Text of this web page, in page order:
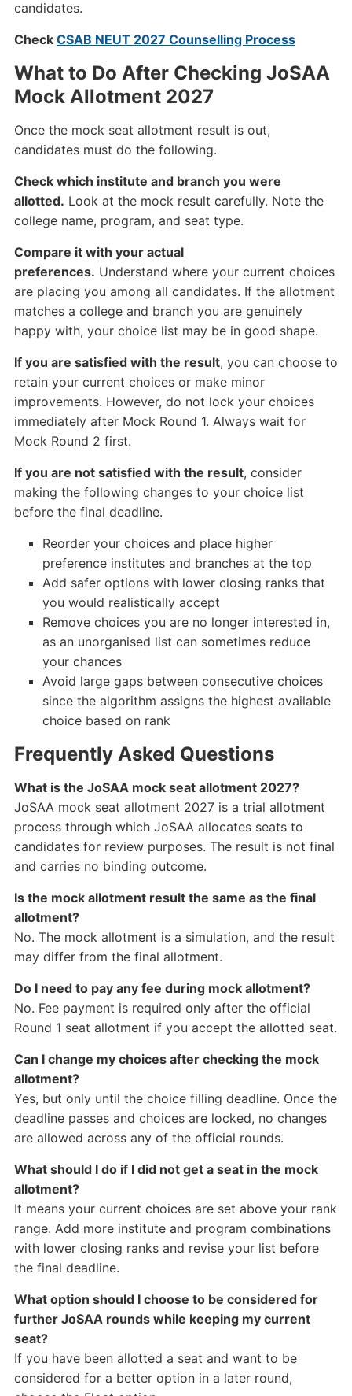
candidates.
Check CSAB NEUT 2027 Counselling Process
What to Do After Checking JoSAA
Mock Allotment 2027
Once the mock seat allotment result is out,
candidates must do the following.
Check which institute and branch you were
allotted. Look at the mock result carefully. Note the
college name, program, and seat type.
Compare it with your actual
preferences. Understand where your current choices
are placing you among all candidates. If the allotment
matches a college and branch you are genuinely
happy with, your choice list may be in good shape.
If you are satisfied with the result, you can choose to
retain your current choices or make minor
improvements. However, do not lock your choices
immediately after Mock Round 1. Always wait for
Mock Round 2 first.
If you are not satisfied with the result, consider
making the following changes to your choice list
before the final deadline.
Reorder your choices and place higher
preference institutes and branches at the top
Add safer options with lower closing ranks that
you would realistically accept
Remove choices you are no longer interested in,
as an unorganised list can sometimes reduce
your chances
Avoid large gaps between consecutive choices
since the algorithm assigns the highest available
choice based on rank
Frequently Asked Questions
What is the JoSAA mock seat allotment 2027?
JoSAA mock seat allotment 2027 is a trial allotment
process through which JoSAA allocates seats to
candidates for review purposes. The result is not final
and carries no binding outcome.
Is the mock allotment result the same as the final
allotment?
No. The mock allotment is a simulation, and the result
may differ from the final allotment.
Do I need to pay any fee during mock allotment?
No. Fee payment is required only after the official
Round 1 seat allotment if you accept the allotted seat.
Can I change my choices after checking the mock
allotment?
Yes, but only until the choice filling deadline. Once the
deadline passes and choices are locked, no changes
are allowed across any of the official rounds.
What should I do if I did not get a seat in the mock
allotment?
It means your current choices are set above your rank
range. Add more institute and program combinations
with lower closing ranks and revise your list before
the final deadline.
What option should I choose to be considered for
further JoSAA rounds while keeping my current
seat?
If you have been allotted a seat and want to be
considered for a better option in a later round,